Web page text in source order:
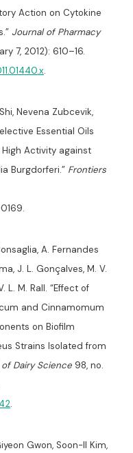
Action on Cytokine
Journal of Pharmacy
7, 2012): 610–16.
.
Nevena Zubcevik,
Essential Oils
Activity against
Burgdorferi.” Frontiers
A. Fernandes
J. L. Gonçalves, M. V.
L. M. Rall. “Effect of
and Cinnamomum
on Biofilm
Strains Isolated from
Dairy Science 98, no.
.
Gwon, Soon-Il Kim,